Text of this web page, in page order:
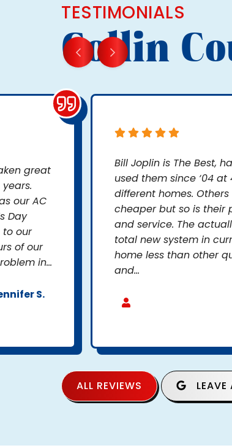
TESTIMONIALS
Collin
great
our AC
Day
to our
of our
in...
S.
Bill Joplin is The Best,
used them since ‘04 at
different homes.
cheaper but so is their
and service. The
total new system in
home less than other
and...
ALL REVIEWS LEAVE